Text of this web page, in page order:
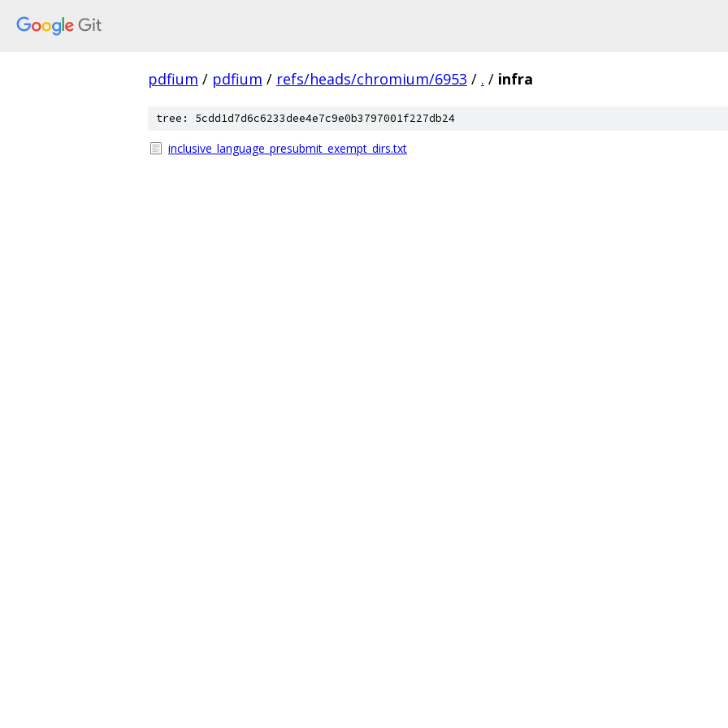
pdfium / pdfium / refs/heads/chromium/6953 / . / infra
tree: 5cdd1d7d6c6233dee4e7c9e0b3797001f227db24
inclusive_language_presubmit_exempt_dirs.txt